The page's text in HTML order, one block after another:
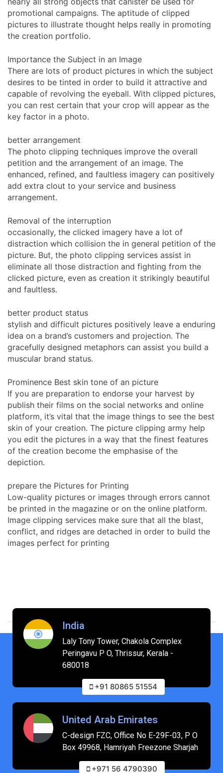
promotional campaigns. The aptitude of clipped
pictures to illustrate thought helps really in promoting
the creation portfolio.
Importance the Subject in an Image
There are lots of product pictures in which the subject
desires to be tinted in order to build it attractive and
capable of revolving the eyeball. With clipped pictures,
you can rest certain that your crop will appear as the
key factor in a photo.
better arrangement
The photo clipping techniques improve the overall
petition and the arrangement of an image. The
enhanced, refined, and faultless imagery can positively
add extra clout to your service and business
arrangement.
Removal of the interruption
occasionally, the clicked imagery have a lot of
distraction which collision the in general petition of the
picture. But, the photo clipping services assist in
eliminate all those distraction and fighting from the
clicked picture, even as creation it strikingly beautiful
and faultless.
better product status
stylish and difficult pictures positively leave a enduring
idea on a brand’s customers and projection. The
gracefully designed metaphors can assist you build a
muscular brand status.
Prominence Best skin tone of an picture
If you are preparation to endorse your harvest by
publish their films on the social networks and online
platform, it’s vital that the image things to see the best
skin of your creation. The picture clipping army help
you edit the pictures in a way that the finest features
of the creation become the emphasise of the
depiction.
prepare the Pictures for Printing
Low-quality pictures or images through errors cannot
be printed in the magazine or on the online platform.
Image clipping services make sure that all the blast,
conflict, and ridges are detached in order to build the
images perfect for printing
India
Laly Tony Tower, Chakola Complex
Peringavu P O, Thrissur, Kerala -
680018
+91 80865 51554
United Arab Emirates
C-design FZC, Office No E-29F-03, P O
Box 49968, Hamriyah Freezone Sharjah
+971 56 4790390